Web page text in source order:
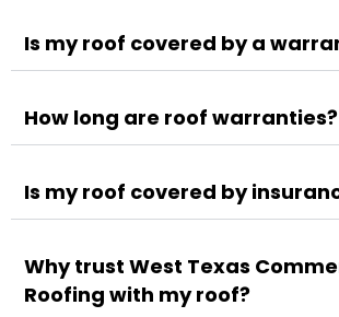
Is my roof covered by a
How long are roof warranties?
Is my roof covered by
Why trust West Texas
Roofing with my roof?